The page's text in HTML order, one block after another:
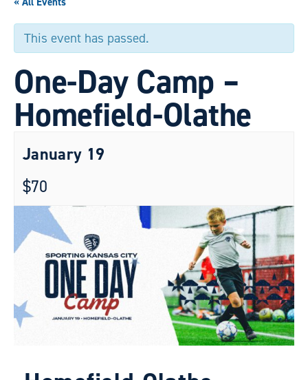
This event has passed.
One-Day Camp –
Homefield-Olathe
January 19
$70